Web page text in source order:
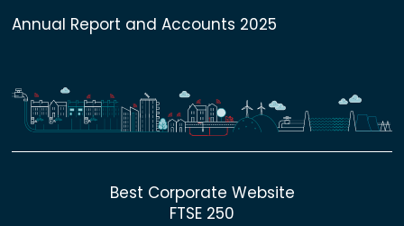
Annual Report and Accounts 2025
Best Corporate Website
FTSE 250